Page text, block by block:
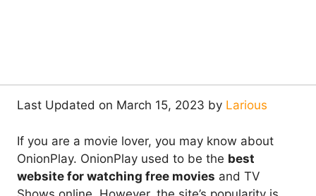
Last Updated on March 15, 2023 by Larious
If you are a movie lover, you may know about
OnionPlay. OnionPlay used to be the best
website for watching free movies and TV